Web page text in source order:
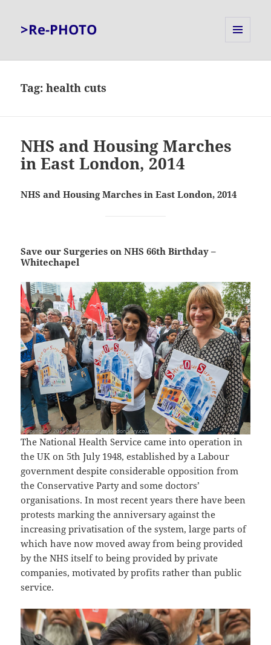
>Re-PHOTO
Tag:health cuts
NHS and Housing Marches
in East London, 2014
NHS and Housing Marches in East London, 2014
Save our Surgeries on NHS 66th Birthday –
Whitechapel
The National Health Service came into operation in
the UK on 5th July 1948, established by a Labour
government despite considerable opposition from
the Conservative Party and some doctors’
organisations. In most recent years there have been
protests marking the anniversary against the
increasing privatisation of the system, large parts of
which have now moved away from being provided
by the NHS itself to being provided by private
companies, motivated by profits rather than public
service.